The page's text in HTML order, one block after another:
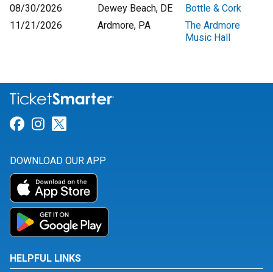
08/30/2026 Dewey Beach, DE
Bottle & Cork
11/21/2026
Ardmore, PA
The Ardmore
Music Hall
Link for Facebook
Link for Instagram
DOWNLOAD OUR APP
HELPFUL LINKS